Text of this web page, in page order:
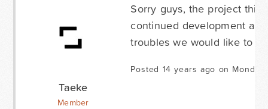
Taeke
Member
Sorry guys, the project this
continued development
troubles we would like to
Posted 14 years ago on